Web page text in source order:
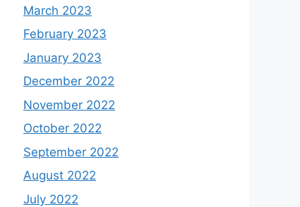
March 2023
February 2023
January 2023
December 2022
November 2022
October 2022
September 2022
August 2022
July 2022